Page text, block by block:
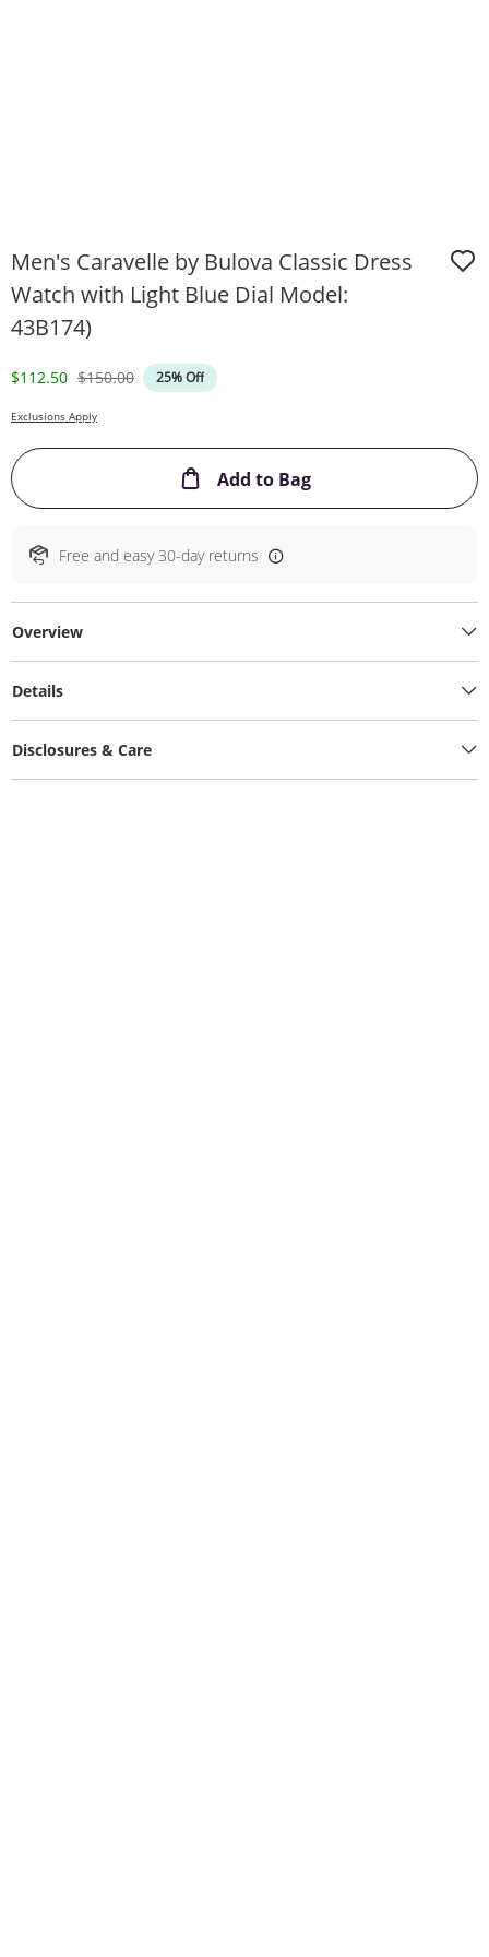
Men's Caravelle by Bulova Classic Dress
Watch with Light Blue Dial Model:
43B174)
Discounted Price
$112.50 Original Price
$150.00 25% Off
Exclusions Apply
Add to BagThis Action will
Free and easy 30-day returns
Overview
Details
Disclosures & Care